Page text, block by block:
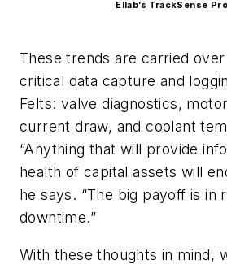
Ellab’s TrackSense
These trends are carried
critical data capture and
Felts: valve diagnostics,
current draw, and coolant
“Anything that will provide
health of capital assets will
he says. “The big payoff is in
downtime.”
With these thoughts in mind,